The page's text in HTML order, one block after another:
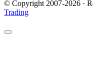
© Copyright 2007-2026 ·
Trading